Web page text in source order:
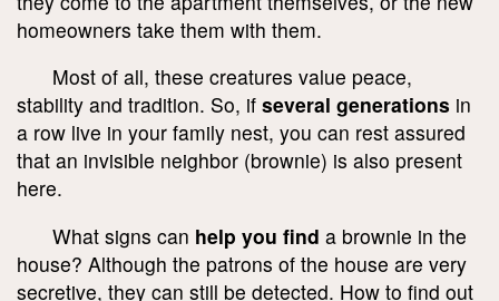
homeowners take them with them.
Most of all, these creatures value peace,
stability and tradition. So, if several generations in
a row live in your family nest, you can rest assured
that an invisible neighbor (brownie) is also present
here.
What signs can help you find a brownie in the
house? Although the patrons of the house are very
secretive, they can still be detected. How to find out